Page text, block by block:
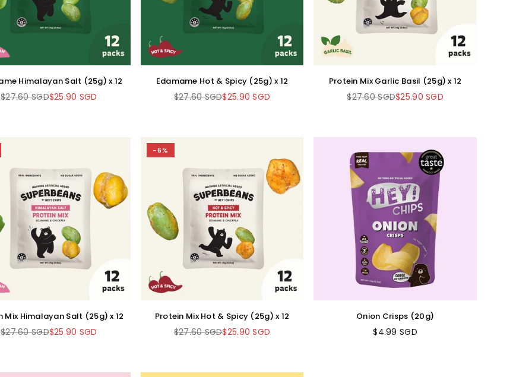
Himalayan Salt (25g) x 12
Regular
$27.60 SGD$25.90 SGD
Edamame Hot & Spicy (25g) x 12
Regular
$27.60 SGD$25.90 SGD
Protein Mix Garlic Basil (25g) x 12
Regular
$27.60 SGD$25.90 SGD
Mix Himalayan Salt (25g) x 12
Regular
$27.60 SGD$25.90 SGD
-6%
Protein Mix Hot & Spicy (25g) x 12
Regular
$27.60 SGD$25.90 SGD
Onion Crisps (20g)
Regular
$4.99 SGD